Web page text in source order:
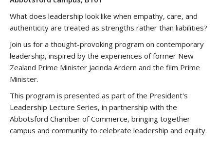
What does leadership look like when empathy, care, and
authenticity are treated as strengths rather than liabilities?
Join us for a thought-provoking program on contemporary
leadership, inspired by the experiences of former New
Zealand Prime Minister Jacinda Ardern and the film Prime
Minister.
This program is presented as part of the President's
Leadership Lecture Series, in partnership with the
Abbotsford Chamber of Commerce, bringing together
campus and community to celebrate leadership and equity.